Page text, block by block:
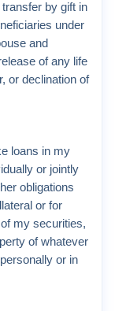
by gift in
under
and
of any life
or declination of
loans in my
or jointly
obligations
or for
my securities,
of whatever
or in